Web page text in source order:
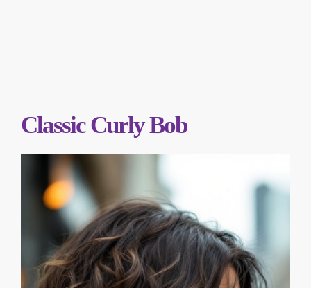
Classic Curly Bob